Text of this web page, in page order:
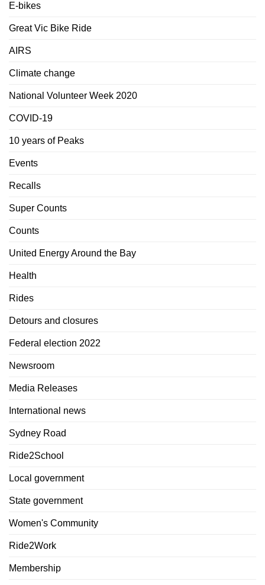
E-bikes
Great Vic Bike Ride
AIRS
Climate change
National Volunteer Week 2020
COVID-19
10 years of Peaks
Events
Recalls
Super Counts
Counts
United Energy Around the Bay
Health
Rides
Detours and closures
Federal election 2022
Newsroom
Media Releases
International news
Sydney Road
Ride2School
Local government
State government
Women's Community
Ride2Work
Membership